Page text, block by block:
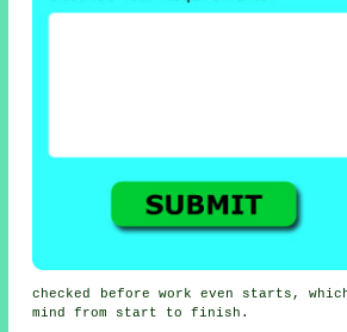
checked before work even starts,
mind from start to finish.